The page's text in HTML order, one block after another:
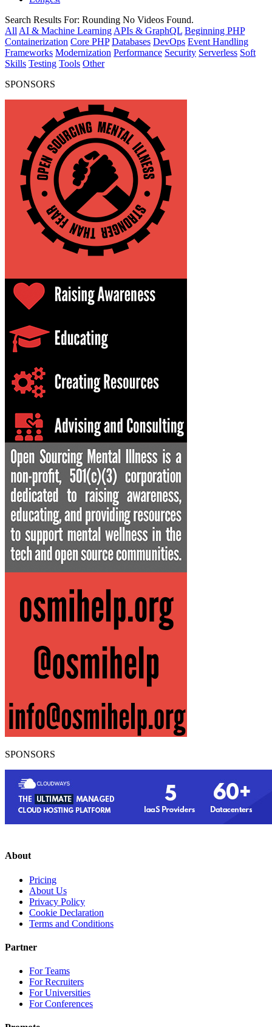
Search Results For: Rounding No Videos Found.
All AI & Machine Learning APIs & GraphQL Beginning PHP
Containerization Core PHP Databases DevOps Event Handling
Frameworks Modernization Performance Security Serverless Soft
Skills Testing Tools Other
SPONSORS
SPONSORS
About
Pricing
About Us
Privacy Policy
Cookie Declaration
Terms and Conditions
Partner
For Teams
For Recruiters
For Universities
For Conferences